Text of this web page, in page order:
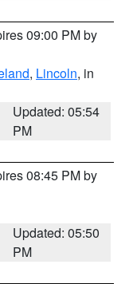
09:00 PM by
, Lincoln, in
Updated: 05:54
PM
08:45 PM by
Updated: 05:50
PM